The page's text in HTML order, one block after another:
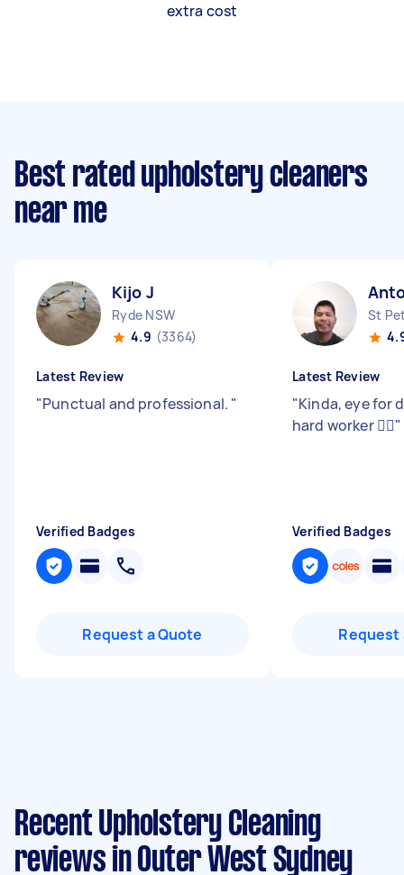
extra cost
Best rated upholstery cleaners
near me
Kijo J
Ryde NSW
4.9 (3364)
Latest Review
"Punctual and professional. "
Verified Badges
Request a Quote
St
Latest Review
"Kinda, eye for
hard worker 👍🏻"
Verified Badges
Request
Recent Upholstery Cleaning
reviews in Outer West Sydney